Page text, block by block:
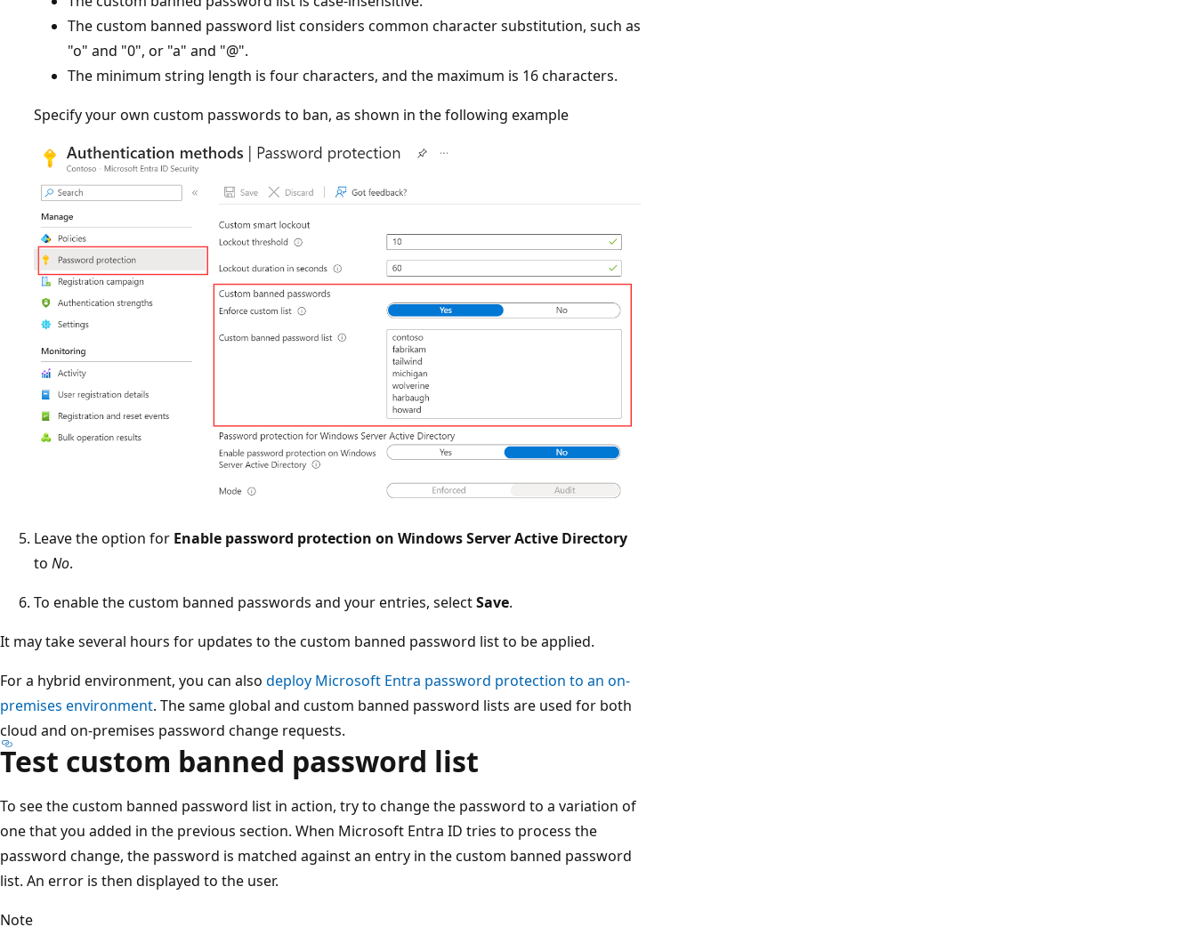
The custom banned password list considers common character substitution, such as
"o" and "0", or "a" and "@".
The minimum string length is four characters, and the maximum is 16 characters.
Specify your own custom passwords to ban, as shown in the following example
Leave the option for Enable password protection on Windows Server Active Directory
to No.
To enable the custom banned passwords and your entries, selectSave.
It may take several hours for updates to the custom banned password list to be applied.
For a hybrid environment, you can also deploy Microsoft Entra password protection to an on-
premises environment. The same global and custom banned password lists are used for both
cloud and on-premises password change requests.
Test custom banned password list
To see the custom banned password list in action, try to change the password to a variation of
one that you added in the previous section. When Microsoft Entra ID tries to process the
password change, the password is matched against an entry in the custom banned password
list. An error is then displayed to the user.
Note